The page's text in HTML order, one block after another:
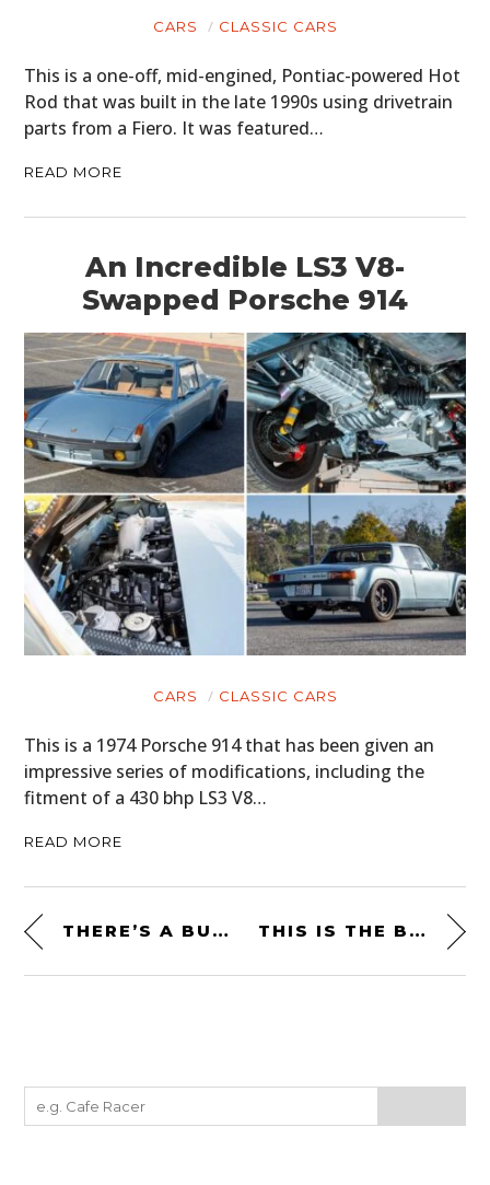
CARS CLASSIC CARS
This is a one-off, mid-engined, Pontiac-powered Hot
Rod that was built in the late 1990s using drivetrain
parts from a Fiero. It was featured…
READ MORE
An Incredible LS3 V8-
Swapped Porsche 914
CARS CLASSIC CARS
This is a 1974 Porsche 914 that has been given an
impressive series of modifications, including the
fitment of a 430 bhp LS3 V8…
READ MORE
THERE’S A BUGATTI FACTORY SPECIFICATION WORKBENCH FOR SALE THIS IS THE BMW 1600 GT